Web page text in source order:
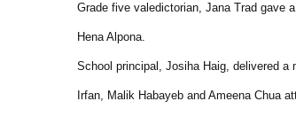
Grade five valedictorian, Jana Trad gave
Hena Alpona.
School principal, Josiha Haig, delivered
Irfan, Malik Habayeb and Ameena Chua